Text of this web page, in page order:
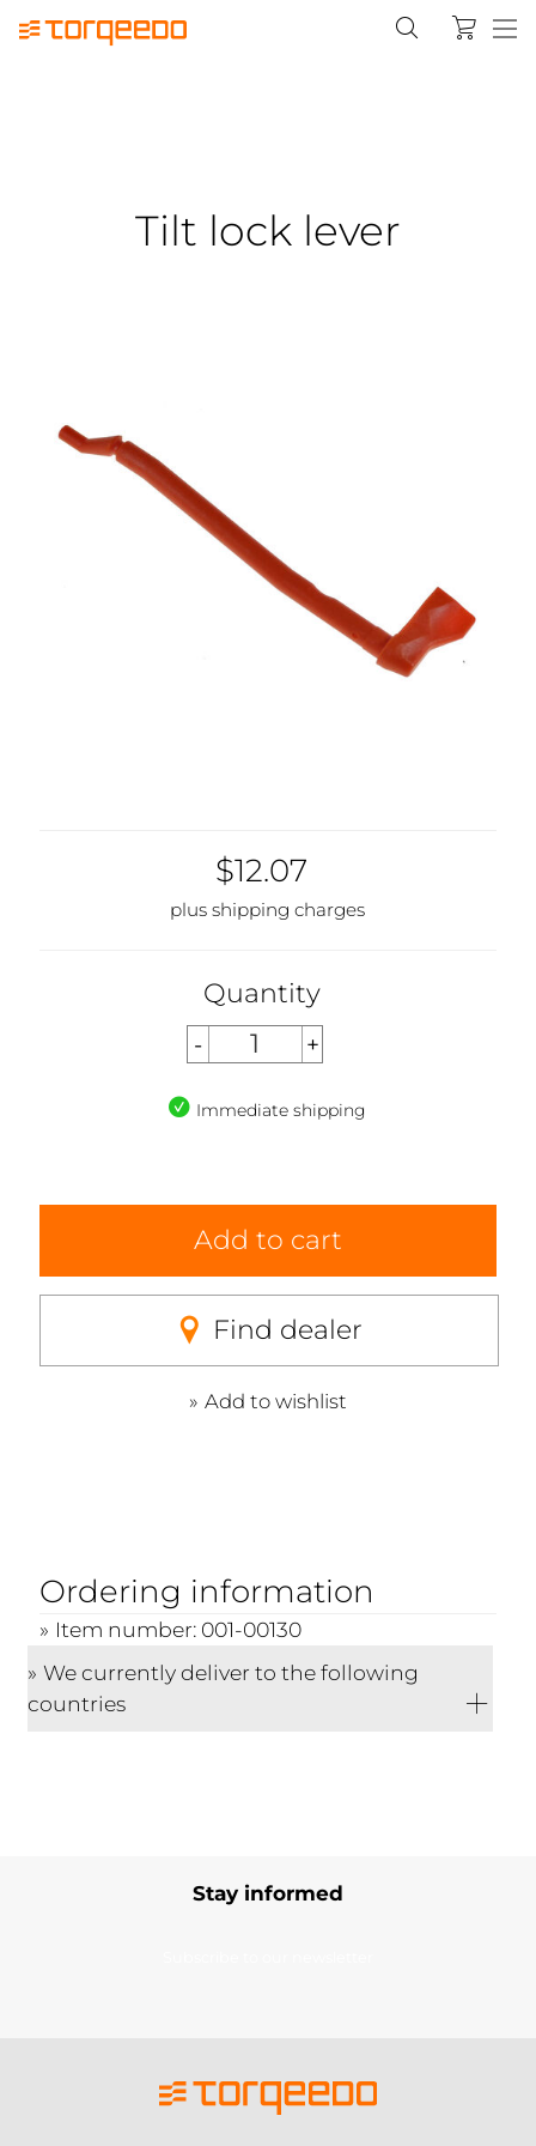
Tilt lock lever
$12.07
plus shipping charges
Quantity
Immediate shipping
Add to cart
Find dealer
Add to wishlist
Ordering information
Item number: 001-00130
We currently deliver to the following
countries
Stay informed